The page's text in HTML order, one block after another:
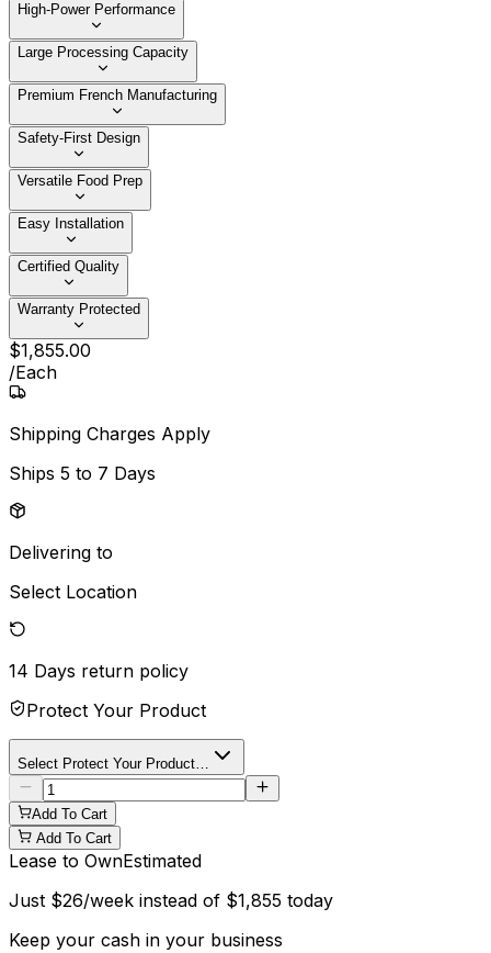
High-Power Performance
Large Processing Capacity
Premium French Manufacturing
Safety-First Design
Versatile Food Prep
Easy Installation
Certified Quality
Warranty Protected
$1,855.00
/Each
Shipping Charges Apply
Ships 5 to 7 Days
Delivering to
Select Location
14 Days return policy
Protect Your Product
Select Protect Your Product…
Add To Cart
Add To Cart
Lease to OwnEstimated
Just $26/week instead of $1,855 today
Keep your cash in your business